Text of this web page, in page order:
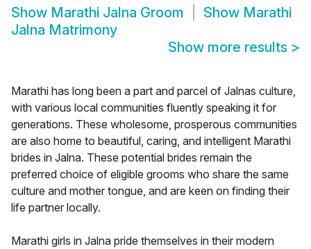
Show Marathi Jalna Groom Show Marathi
Jalna Matrimony
Show more results >
Marathi has long been a part and parcel of Jalnas culture,
with various local communities fluently speaking it for
generations. These wholesome, prosperous communities
are also home to beautiful, caring, and intelligent Marathi
brides in Jalna. These potential brides remain the
preferred choice of eligible grooms who share the same
culture and mother tongue, and are keen on finding their
life partner locally.
Marathi girls in Jalna pride themselves in their modern